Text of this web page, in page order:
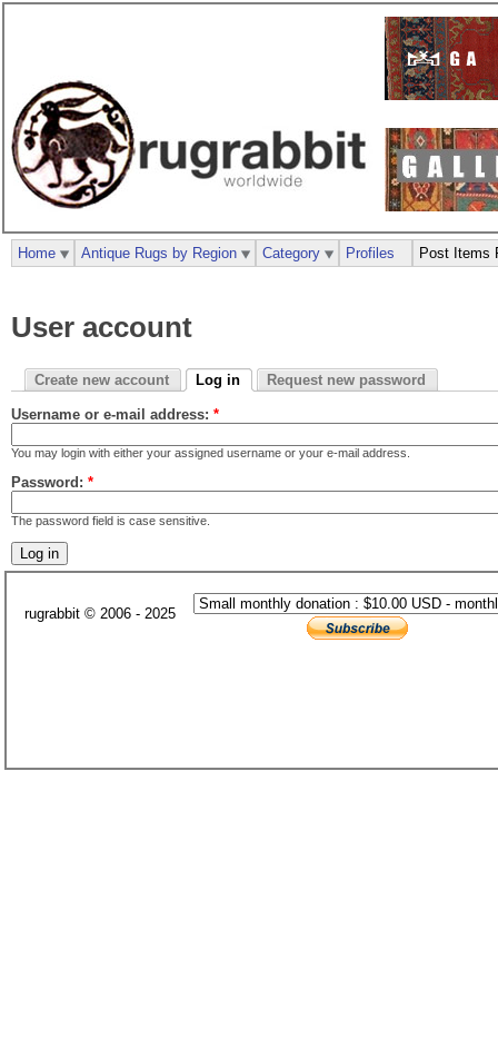
User account
Create new account Log in Request new password
Username or e-mail address: *
You may login with either your assigned username or your e-mail address.
Password: *
The password field is case sensitive.
Home Antique Rugs by Region Category Profiles Post Items
rugrabbit © 2006 - 2025